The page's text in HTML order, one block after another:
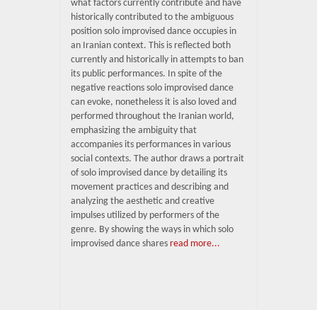
what factors currently contribute and have
historically contributed to the ambiguous
position solo improvised dance occupies in
an Iranian context. This is reflected both
currently and historically in attempts to ban
its public performances. In spite of the
negative reactions solo improvised dance
can evoke, nonetheless it is also loved and
performed throughout the Iranian world,
emphasizing the ambiguity that
accompanies its performances in various
social contexts. The author draws a portrait
of solo improvised dance by detailing its
movement practices and describing and
analyzing the aesthetic and creative
impulses utilized by performers of the
genre. By showing the ways in which solo
improvised dance shares read more...